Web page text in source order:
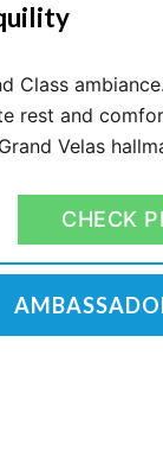
Class
rest and
Velas
CHECK